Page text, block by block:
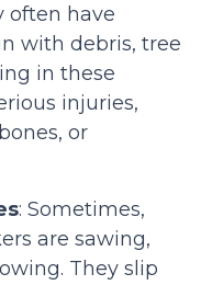
often have
with debris, tree
in these
injuries,
or
: Sometimes,
are sawing,
They slip